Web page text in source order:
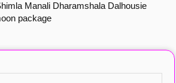
Manali Dharamshala Dalhousie
package